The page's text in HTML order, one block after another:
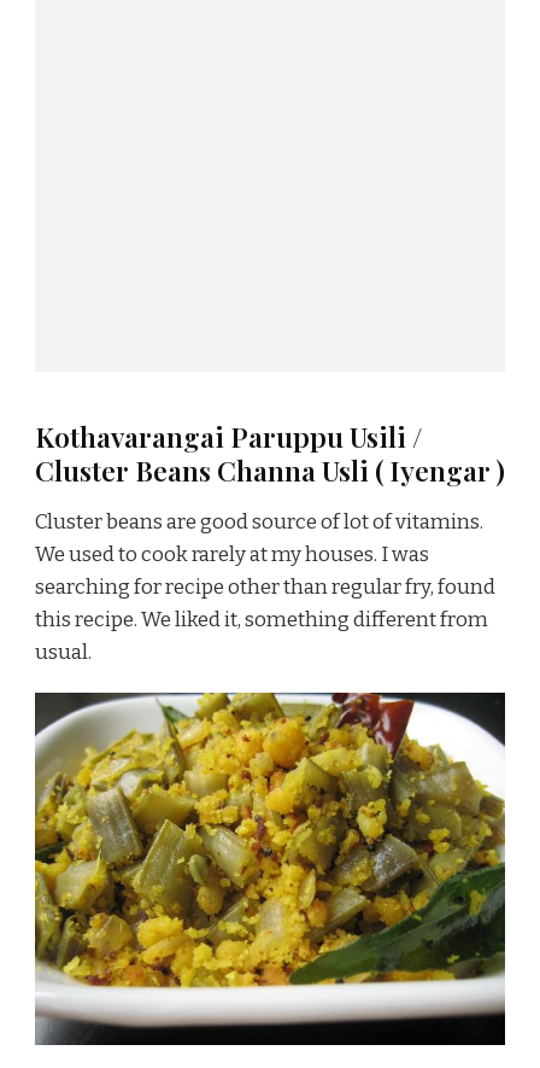
Kothavarangai Paruppu Usili /
Cluster Beans Channa Usli ( Iyengar )
Cluster beans are good source of lot of vitamins.
We used to cook rarely at my houses. I was
searching for recipe other than regular fry, found
this recipe. We liked it, something different from
usual.